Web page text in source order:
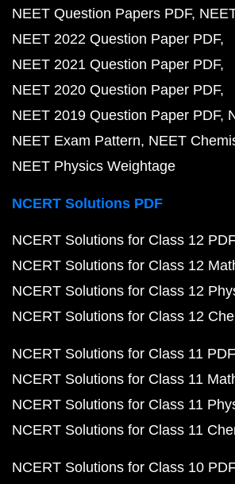
NEET Question Papers PDF
NEET 2022 Question Paper PDF
NEET 2021 Question Paper PDF
NEET 2020 Question Paper PDF
NEET 2019 Question Paper PDF
NEET Exam Pattern NEET
NEET Physics Weightage
NCERT Solutions PDF
NCERT Solutions for Class 12 PDF
NCERT Solutions for Class 12
NCERT Solutions for Class 12
NCERT Solutions for Class 12
NCERT Solutions for Class 11 PDF
NCERT Solutions for Class 11
NCERT Solutions for Class 11
NCERT Solutions for Class 11
NCERT Solutions for Class 10 PDF